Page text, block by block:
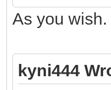
As you wish.
kyni444